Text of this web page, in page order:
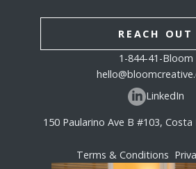
REACH OUT
1-844-41-Bloom
LinkedIn
150 Paularino Ave B #103, Costa
Terms & Conditions